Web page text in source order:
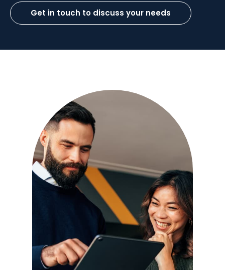
Get in touch to discuss your needs